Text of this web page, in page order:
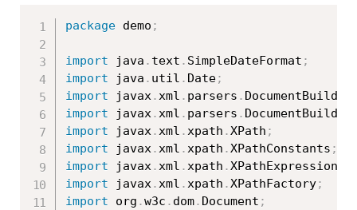
package demo ;
import java . text . SimpleDateFormat ;
import java . util . Date;
import javax.xml . parsers . DocumentBuilder
import javax.xml . parsers .
import javax.xml .xpath .XPath ;
import javax.xml .xpath .XPathConstants ;
import javax.xml .xpath .XPathExpression
import javax.xml .xpath .XPathFactory;
import org .w3c . dom. Document ;